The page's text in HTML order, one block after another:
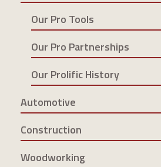
Our Pro Tools
Our Pro Partnerships
Our Prolific History
Automotive
Construction
Woodworking